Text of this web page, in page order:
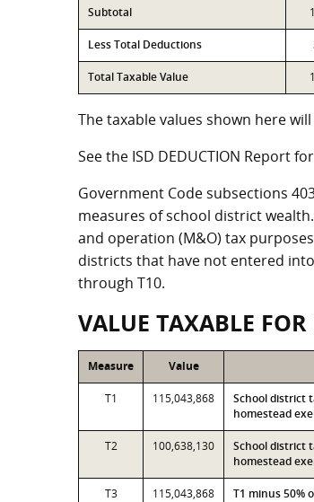
Subtotal
Less Total Deductions
Total Taxable Value
The taxable values shown here
See the ISD DEDUCTION Report
Government Code subsections
measures of school district
and operation (M&O) tax
districts that have not entered
through T10.
VALUE TAXABLE
Measure Value
T1 115,043,868
School district
homestead
T2 100,638,130
School district
homestead
T3 115,043,868 T1 minus 50%